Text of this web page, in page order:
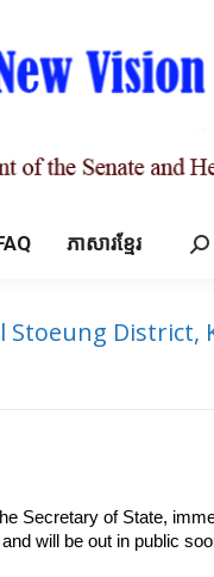
ភាសារខ្មែរ
District,
Secretary of State,
will be out in public